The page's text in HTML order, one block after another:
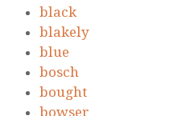
black
blakely
blue
bosch
bought
bowser